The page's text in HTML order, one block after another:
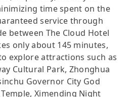
time spent on the
service through
between The Cloud Hotel
only about 145 minutes,
explore attractions such as
Cultural Park, Zhonghua
Governor City God
Ximending Night